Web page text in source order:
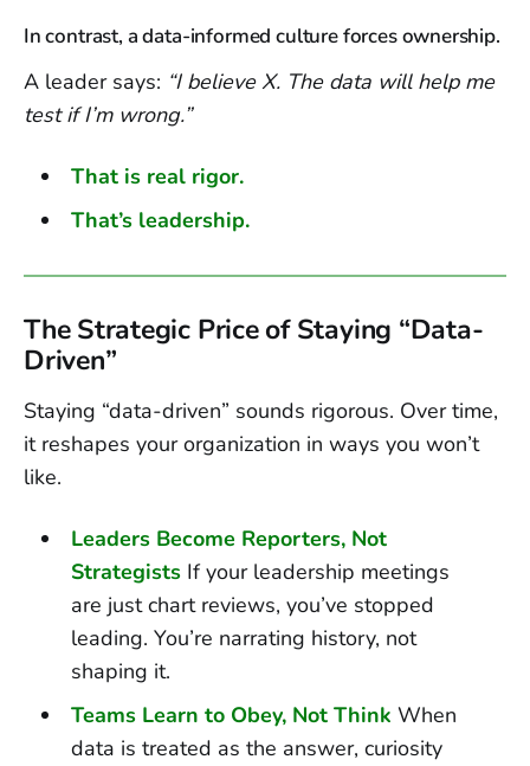
In contrast, a data-informed culture forces ownership.
A leader says: “I believe X. The data will help me
test if I’m wrong.”
That is real rigor.
That’s leadership.
The Strategic Price of Staying “Data-
Driven”
Staying “data-driven” sounds rigorous. Over time,
it reshapes your organization in ways you won’t
like.
Leaders Become Reporters, Not
StrategistsIf your leadership meetings
are just chart reviews, you’ve stopped
leading. You’re narrating history, not
shaping it.
Teams Learn to Obey, Not Think When
data is treated as the answer, curiosity